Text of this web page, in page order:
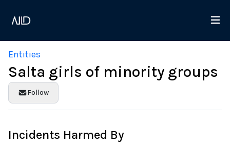
Entities
Salta girls of minority groups
Follow
Incidents Harmed By